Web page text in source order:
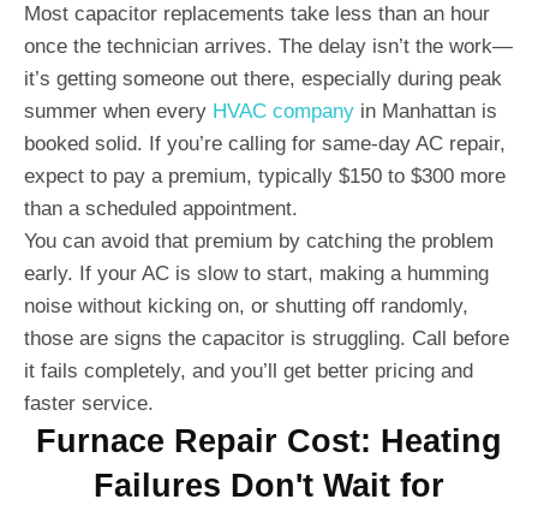
Most capacitor replacements take less than an hour
once the technician arrives. The delay isn’t the work—
it’s getting someone out there, especially during peak
summer when every HVAC company in Manhattan is
booked solid. If you’re calling for same-day AC repair,
expect to pay a premium, typically $150 to $300 more
than a scheduled appointment.
You can avoid that premium by catching the problem
early. If your AC is slow to start, making a humming
noise without kicking on, or shutting off randomly,
those are signs the capacitor is struggling. Call before
it fails completely, and you’ll get better pricing and
faster service.
Furnace Repair Cost: Heating
Failures Don't Wait for